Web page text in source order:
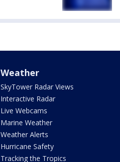
Weather
SkyTower Radar Views
Interactive Radar
Live Webcams
Marine Weather
Weather Alerts
Hurricane Safety
Tracking the Tropics